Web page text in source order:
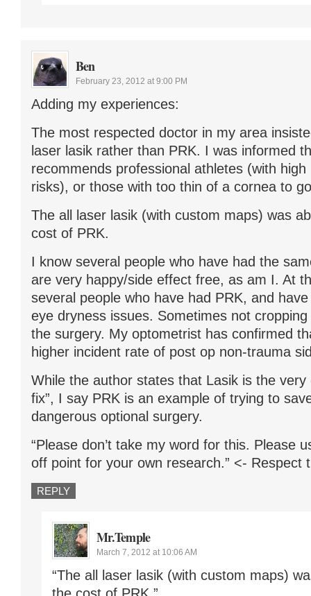
Ben
February 23, 2012 at 9:00 PM
Adding my experiences:
The most respected doctor in my area
laser lasik rather than PRK. I was informed
recommends professional athletes (with
risks), or those with too thin of a cornea to
The all laser lasik (with custom maps) was
cost of PRK.
I know several people who have had the
are very happy/side effect free, as am I. At
several people who have had PRK, and
eye dryness issues. Sometimes not
the surgery. My optometrist has confirmed
higher incident rate of post op non-trauma
While the author states that Lasik is the very
fix”, I say PRK is an example of trying to
dangerous optional surgery.
“Please don’t take my word for this. Please
off point for your own research.” <- Respect
REPLY
Mr.Temple
March 7, 2012 at 10:06 AM
“The all laser lasik (with custom maps)
the cost of PRK.”